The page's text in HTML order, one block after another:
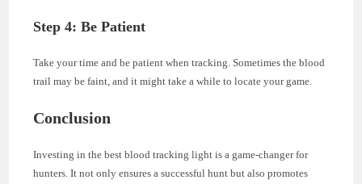
Step 4: Be Patient
Take your time and be patient when tracking. Sometimes the blood
trail may be faint, and it might take a while to locate your game.
Conclusion
Investing in the best blood tracking light is a game-changer for
hunters. It not only ensures a successful hunt but also promotes